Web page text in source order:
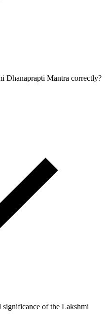
Dhanaprapti Mantra correctly?
of the Lakshmi